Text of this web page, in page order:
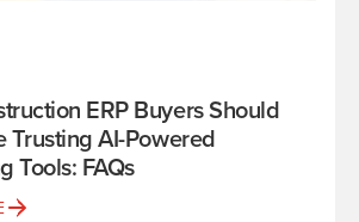
ERP Buyers Should
Trusting AI-Powered
Tools: FAQs